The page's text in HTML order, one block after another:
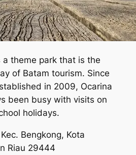
a theme park that is the
of Batam tourism. Since
in 2009, Ocarina
been busy with visits on
holidays.
Bengkong, Kota
Riau 29444